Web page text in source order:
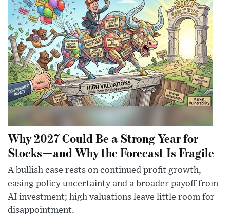
Why 2027 Could Be a Strong Year for
Stocks—and Why the Forecast Is Fragile
A bullish case rests on continued profit growth,
easing policy uncertainty and a broader payoff from
AI investment; high valuations leave little room for
disappointment.